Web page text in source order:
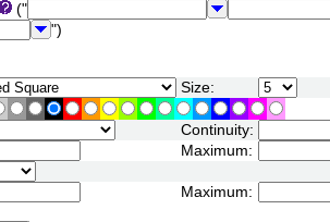
("
")
Size:
Continuity:
Maximum:
Maximum: